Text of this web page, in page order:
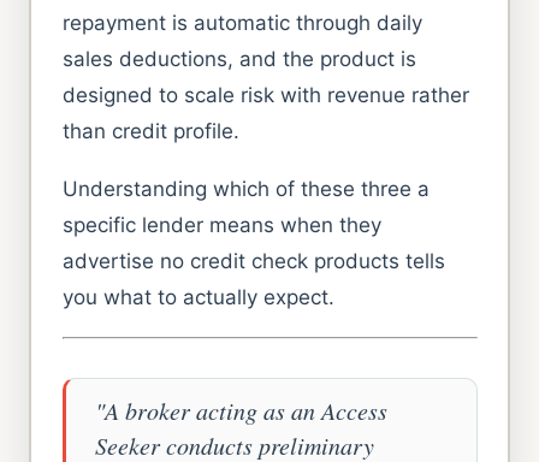
repayment is automatic through daily
sales deductions, and the product is
designed to scale risk with revenue rather
than credit profile.
Understanding which of these three a
specific lender means when they
advertise no credit check products tells
you what to actually expect.
"A broker acting as an Access
Seeker conducts preliminary